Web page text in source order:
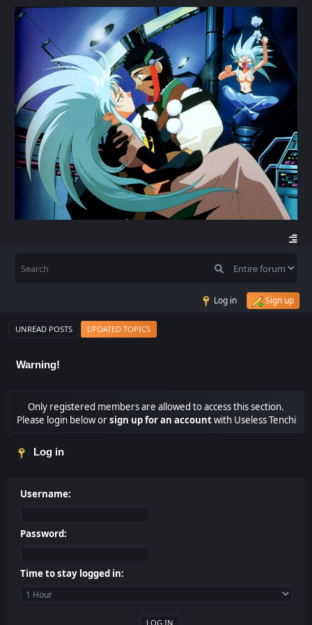
Log in Sign up
UNREAD POSTS UPDATED TOPICS
Warning!
Only registered members are allowed to access this section.
Please login below orsign up for an accountwith Useless Tenchi
Log in
Username:
Password:
Time to stay logged in: